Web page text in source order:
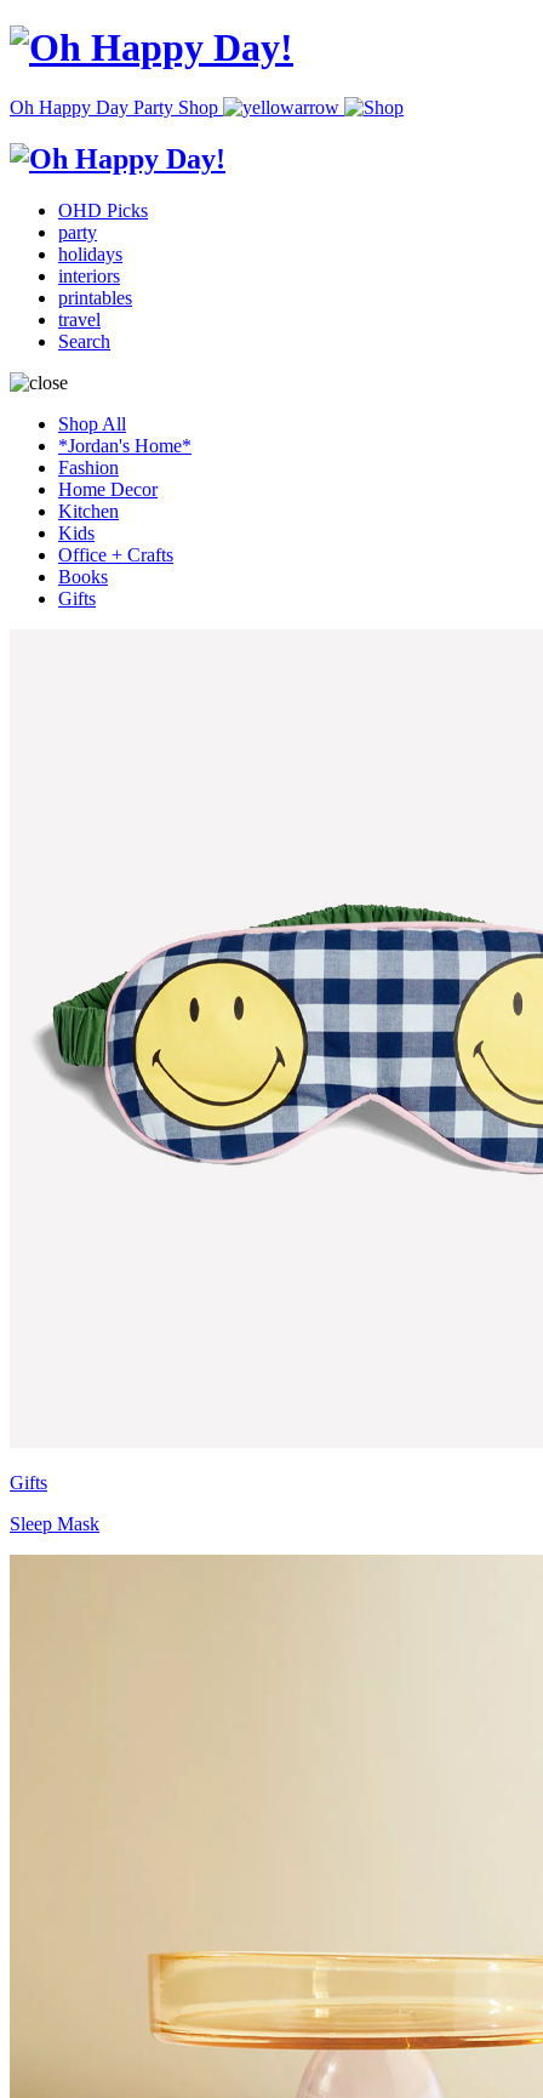
Oh Happy Day Party Shop
OHD Picks
party
holidays
interiors
printables
travel
Search
Shop All
*Jordan's Home*
Fashion
Home Decor
Kitchen
Kids
Office + Crafts
Books
Gifts
Gifts
Sleep Mask